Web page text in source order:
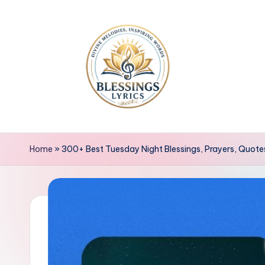
B
l
s
Lyrics
Home »300+ Best Tuesday Night Blessings, Prayers,